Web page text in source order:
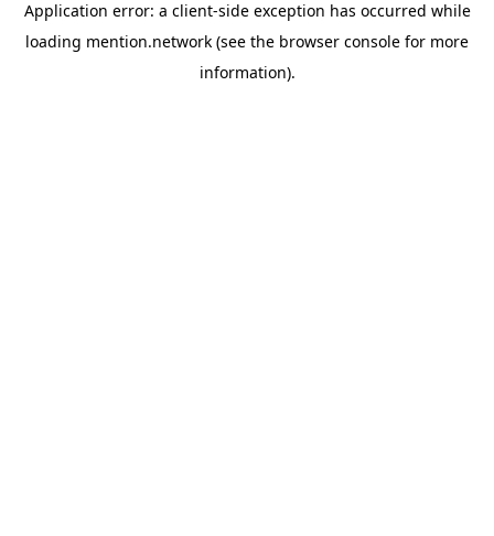
Application error: a client-side exception has occurred while
loading mention.network (see the browser console for more
information).